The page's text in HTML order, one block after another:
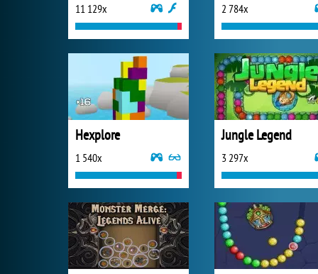
11 129x 2 784x
Hexplore
1 540x
Jungle Legend
3 297x